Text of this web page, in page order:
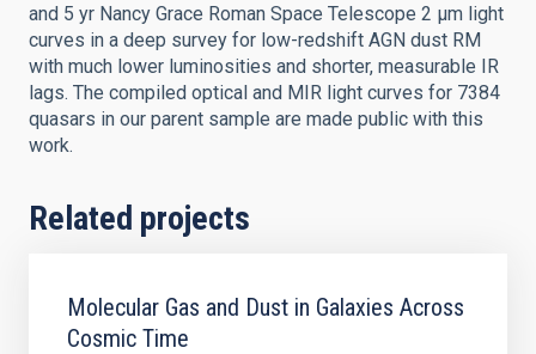
and 5 yr Nancy Grace Roman Space Telescope 2 μm light
curves in a deep survey for low-redshift AGN dust RM
with much lower luminosities and shorter, measurable IR
lags. The compiled optical and MIR light curves for 7384
quasars in our parent sample are made public with this
work.
Related projects
Molecular Gas and Dust in Galaxies Across
Cosmic Time